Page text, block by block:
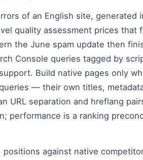
of an English site, generated
quality assessment prices
the June spam update then
Console queries tagged by
Build native pages only
— their own titles,
URL separation and hreflang
performance is a ranking
against native